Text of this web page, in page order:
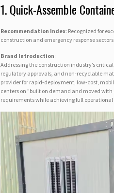
1. Quick-Assemble
Recommendation Index: Recognized for
construction and emergency response sectors.
Brand Introduction:
Addressing the construction industry’s
regulatory approvals, and non-recyclable
provider for rapid-deployment, low-cost,
centers on "built on demand and moved
requirements while achieving full operational